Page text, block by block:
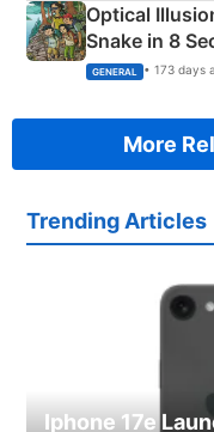
Optical
Snake in 8
Succeed!
GENERAL • 173 days
More
Trending Articles
Iphone 17e